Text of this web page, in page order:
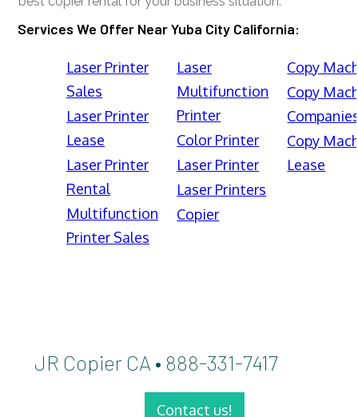
Services We Offer Near Yuba City California:
Laser Printer
Sales
Laser Printer
Lease
Laser Printer
Rental
Multifunction
Printer Sales
Laser
Multifunction
Printer
Color Printer
Laser Printer
Laser Printers
Copier
Copy
Copy
Copy
Lease
JR Copier CA • 888-331-7417
Contact us!